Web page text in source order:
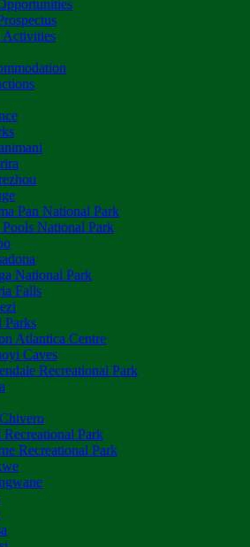
Activities
Pan National Park
National Park
National Park
Falls
Parks
Atlantica Centre
Caves
Recreational Park
Recreational Park
Recreational Park